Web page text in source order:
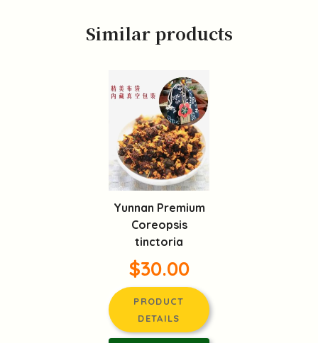
Similar products
Yunnan Premium
Coreopsis
tinctoria
$30.00
PRODUCT
DETAILS